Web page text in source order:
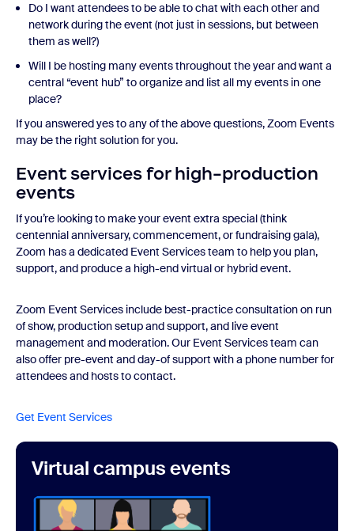
Do I want attendees to be able to chat with each other and
network during the event (not just in sessions, but between
them as well?)
Will I be hosting many events throughout the year and want a
central “event hub” to organize and list all my events in one
place?
If you answered yes to any of the above questions, Zoom Events
may be the right solution for you.
Event services for high-production
events
If you’re looking to make your event extra special (think
centennial anniversary, commencement, or fundraising gala),
Zoom has a dedicated Event Services team to help you plan,
support, and produce a high-end virtual or hybrid event.
Zoom Event Services include best-practice consultation on run
of show, production setup and support, and live event
management and moderation. Our Event Services team can
also offer pre-event and day-of support with a phone number for
attendees and hosts to contact.
Get Event Services
Virtual campus events